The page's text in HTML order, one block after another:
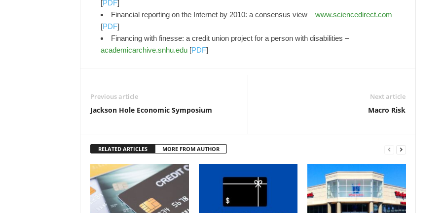
[PDF]
Financial reporting on the Internet by 2010: a consensus view –www.sciencedirect.com
[PDF]
Financing with finesse: a credit union project for a person with disabilities –
academicarchive.snhu.edu[PDF]
Previous article
Jackson Hole Economic Symposium
Next article
Macro Risk
RELATED ARTICLES MORE FROM AUTHOR